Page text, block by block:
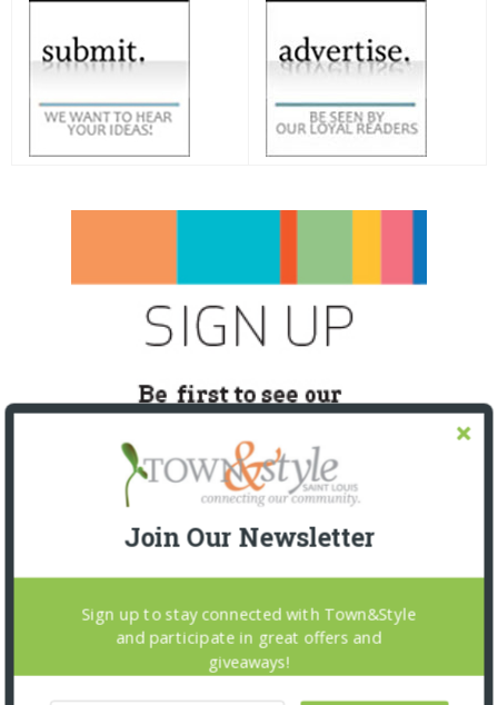
SNAPPED! EVENTS
Join Our Newsletter
Sign up to stay connected with Town&Style
and participate in great offers and
giveaways!